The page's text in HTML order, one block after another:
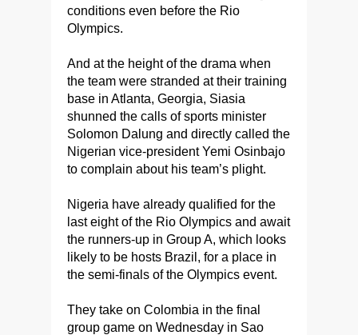
conditions even before the Rio
Olympics.
And at the height of the drama when
the team were stranded at their training
base in Atlanta, Georgia, Siasia
shunned the calls of sports minister
Solomon Dalung and directly called the
Nigerian vice-president Yemi Osinbajo
to complain about his team’s plight.
Nigeria have already qualified for the
last eight of the Rio Olympics and await
the runners-up in Group A, which looks
likely to be hosts Brazil, for a place in
the semi-finals of the Olympics event.
They take on Colombia in the final
group game on Wednesday in Sao